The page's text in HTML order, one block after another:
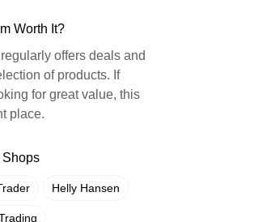
Worth It?
offers deals and
of products. If
for great value, this
place.
Shops
Helly Hansen